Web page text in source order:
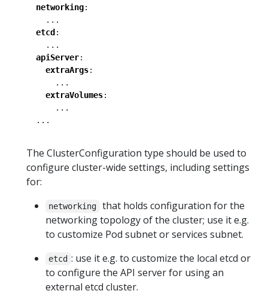
networking:
...
etcd :
...
apiServer:
extraArgs:
...
extraVolumes:
...
...
The ClusterConfiguration type should be used to
configure cluster-wide settings, including settings
for:
networking
that holds configuration for the
networking topology of the cluster; use it e.g.
to customize Pod subnet or services subnet.
etcd : use it e.g. to customize the local etcd or
to configure the API server for using an
external etcd cluster.